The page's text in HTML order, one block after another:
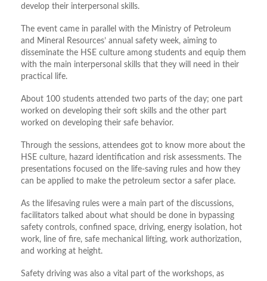
develop their interpersonal skills.
The event came in parallel with the Ministry of Petroleum
and Mineral Resources’ annual safety week, aiming to
disseminate the HSE culture among students and equip them
with the main interpersonal skills that they will need in their
practical life.
About 100 students attended two parts of the day; one part
worked on developing their soft skills and the other part
worked on developing their safe behavior.
Through the sessions, attendees got to know more about the
HSE culture, hazard identification and risk assessments. The
presentations focused on the life-saving rules and how they
can be applied to make the petroleum sector a safer place.
As the lifesaving rules were a main part of the discussions,
facilitators talked about what should be done in bypassing
safety controls, confined space, driving, energy isolation, hot
work, line of fire, safe mechanical lifting, work authorization,
and working at height.
Safety driving was also a vital part of the workshops, as